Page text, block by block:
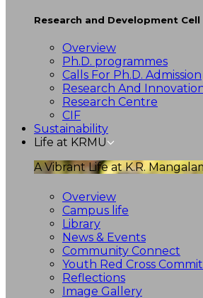
Research and Development Cell
Overview
Ph.D. programmes
Calls For Ph.D. Admission
Research And
Research Centre
CIF
Sustainability
Life at KRMU
A Vibrant Life at K.R.
Overview
Campus life
Library
News & Events
Community Connect
Youth Red Cross
Reflections
Image Gallery